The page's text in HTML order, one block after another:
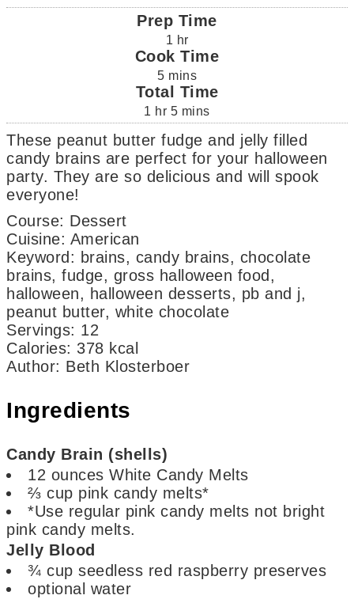
Prep Time
1 hr
Cook Time
5 mins
Total Time
1 hr 5 mins
These peanut butter fudge and jelly filled
candy brains are perfect for your halloween
party. They are so delicious and will spook
everyone!
Course: Dessert
Cuisine: American
Keyword: brains, candy brains, chocolate
brains, fudge, gross halloween food,
halloween, halloween desserts, pb and j,
peanut butter, white chocolate
Servings: 12
Calories: 378 kcal
Author: Beth Klosterboer
Ingredients
Candy Brain (shells)
12 ounces White Candy Melts
⅔ cup pink candy melts*
*Use regular pink candy melts not bright
pink candy melts.
Jelly Blood
¾ cup seedless red raspberry preserves
optional water